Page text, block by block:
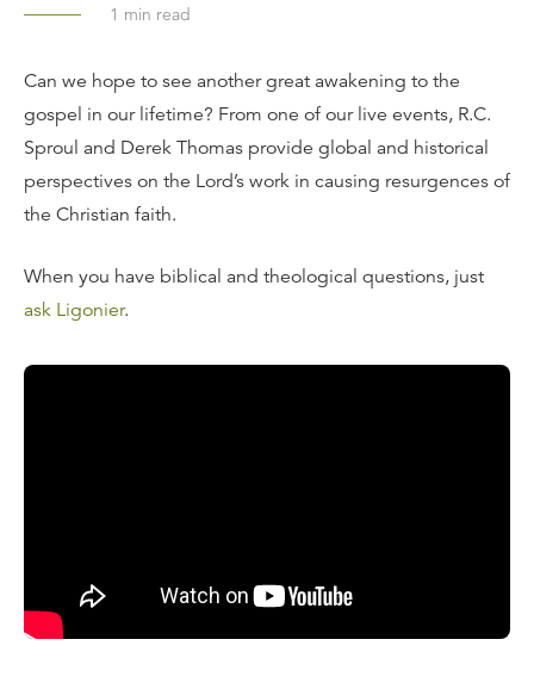
1 min read
Can we hope to see another great awakening to the
gospel in our lifetime? From one of our live events, R.C.
Sproul and Derek Thomas provide global and historical
perspectives on the Lord’s work in causing resurgences of
the Christian faith.
When you have biblical and theological questions, just
ask Ligonier.